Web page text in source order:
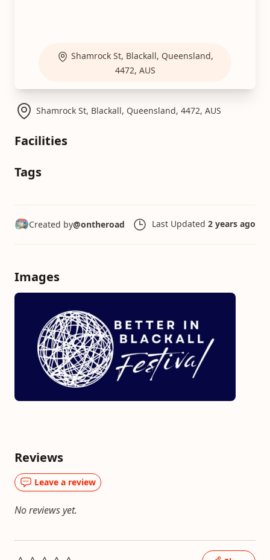
Shamrock St, Blackall, Queensland,
4472, AUS
Shamrock St, Blackall, Queensland, 4472, AUS
Facilities
Tags
Created by@ontheroad Last Updated 2 years ago
Images
Reviews
Leave a review
No reviews yet.